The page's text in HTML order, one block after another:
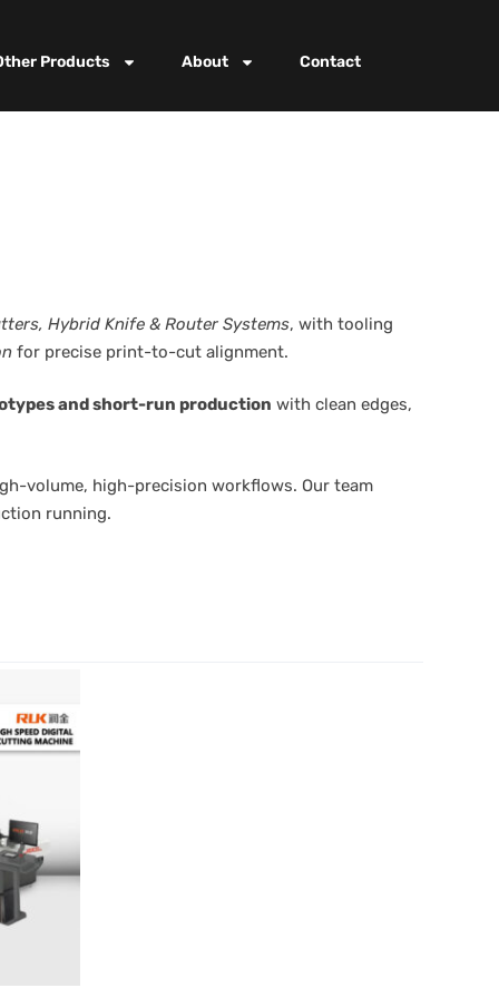
Products About Contact
Hybrid Knife & Router Systems, with tooling
for precise print-to-cut alignment.
and short-run production with clean edges,
volume, high-precision workflows. Our team
running.